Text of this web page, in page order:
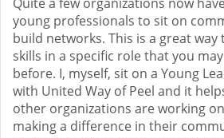
young professionals to sit on
build networks. This is a great
skills in a specific role that you
before. I, myself, sit on a Young
with United Way of Peel and it
other organizations are working
making a difference in their